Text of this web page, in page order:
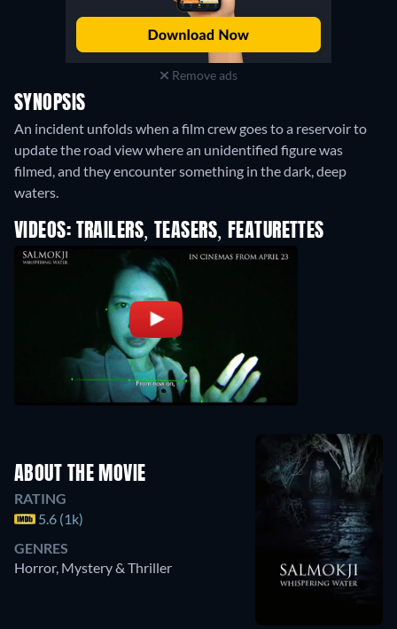
Remove ads
SYNOPSIS
An incident unfolds when a film crew goes to a reservoir to
update the road view where an unidentified figure was
filmed, and they encounter something in the dark, deep
waters.
VIDEOS: TRAILERS, TEASERS, FEATURETTES
ABOUT THE MOVIE
RATING
5.6 (1k)
GENRES
Horror, Mystery & Thriller